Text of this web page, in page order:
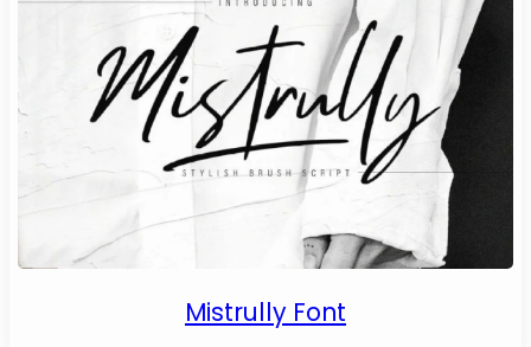
Mistrully Font